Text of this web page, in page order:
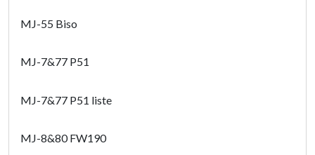
MJ-55 Biso
MJ-7&77 P51
MJ-7&77 P51 liste
MJ-8&80 FW190